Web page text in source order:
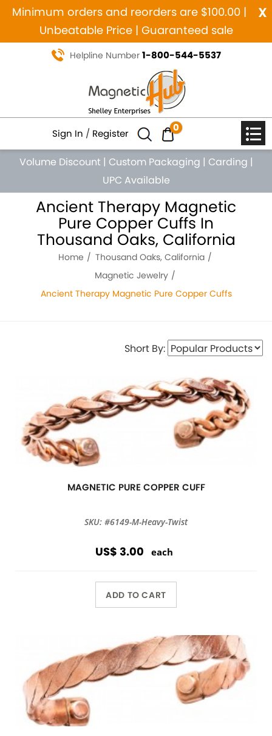
x
Minimum orders and reorders are $100.00 |
Unbeatable Price | Guaranteed sale
Helpline Number 1-800-544-5537
Sign In / Register 0
Volume Discount | Custom Packaging | Carding |
UPC Available
Ancient Therapy Magnetic
Pure Copper Cuffs In
Thousand Oaks, California
Home
Thousand Oaks, California
Magnetic Jewelry
Ancient Therapy Magnetic Pure Copper Cuffs
Short By:
MAGNETIC PURE COPPER CUFF
SKU: #6149-M-Heavy-Twist
US$ 3.00 each
ADD TO CART